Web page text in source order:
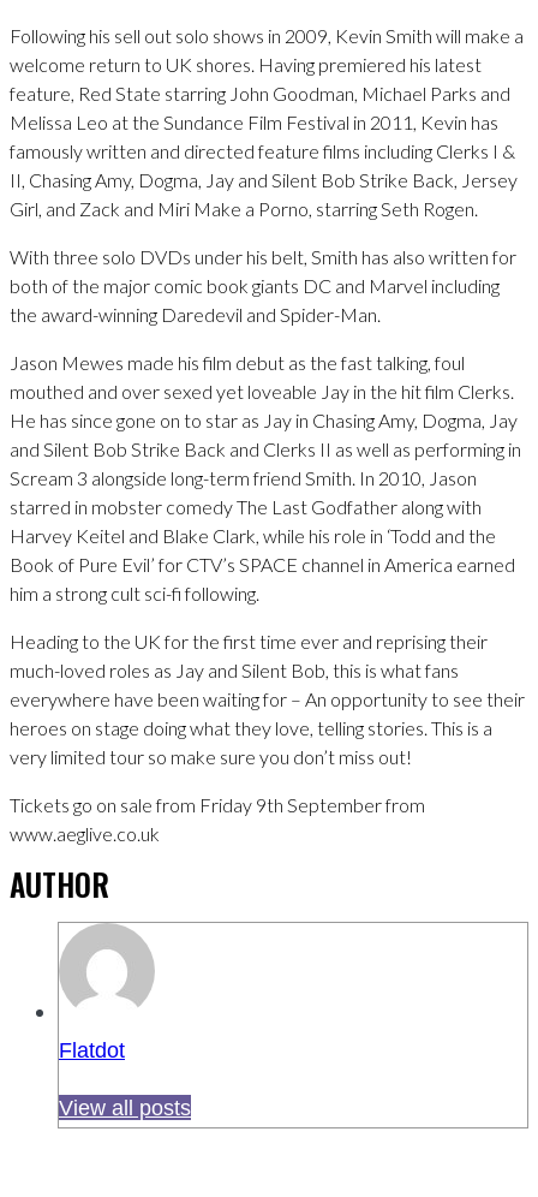
Following his sell out solo shows in 2009, Kevin Smith will make a
welcome return to UK shores. Having premiered his latest
feature, Red State starring John Goodman, Michael Parks and
Melissa Leo at the Sundance Film Festival in 2011, Kevin has
famously written and directed feature films including Clerks I &
II, Chasing Amy, Dogma, Jay and Silent Bob Strike Back, Jersey
Girl, and Zack and Miri Make a Porno, starring Seth Rogen.
With three solo DVDs under his belt, Smith has also written for
both of the major comic book giants DC and Marvel including
the award-winning Daredevil and Spider-Man.
Jason Mewes made his film debut as the fast talking, foul
mouthed and over sexed yet loveable Jay in the hit film Clerks.
He has since gone on to star as Jay in Chasing Amy, Dogma, Jay
and Silent Bob Strike Back and Clerks II as well as performing in
Scream 3 alongside long-term friend Smith. In 2010, Jason
starred in mobster comedy The Last Godfather along with
Harvey Keitel and Blake Clark, while his role in ‘Todd and the
Book of Pure Evil’ for CTV’s SPACE channel in America earned
him a strong cult sci-fi following.
Heading to the UK for the first time ever and reprising their
much-loved roles as Jay and Silent Bob, this is what fans
everywhere have been waiting for – An opportunity to see their
heroes on stage doing what they love, telling stories. This is a
very limited tour so make sure you don’t miss out!
Tickets go on sale from Friday 9th September from
www.aeglive.co.uk
AUTHOR
Flatdot
View all posts